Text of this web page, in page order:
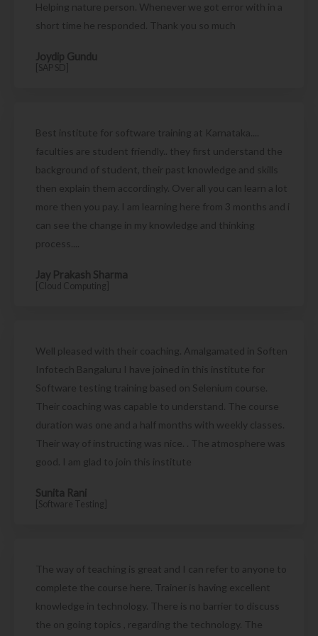
Helping nature person. Whenever we got error with in a
short time he responded. Thank you so much
Joydip Gundu
[SAP SD]
Best institute for software training at Karnataka....
faculties are student friendly.. they first understand the
background of student, their past knowledge and skills
then explain them accordingly. Over all you can learn a lot
more then you pay. I am learning here from 3 months and i
can see the change in my knowledge and thinking
process....
Jay Prakash Sharma
[Cloud Computing]
Well pleased with their coaching. Amalgamated in Soften
Infotech Bangaluru I have joined in this institute for
Software testing training based on Selenium course.
Their coaching was capable to understand. The course
duration was one and a half months with weekly classes.
Their way of instructing was nice. . The atmosphere was
good. I am glad to join this institute
Sunita Rani
[Software Testing]
The way of teaching is great and I can refer to anyone to
complete the course here. Trainer is having excellent
knowledge in technology. There is no barrier to discuss
the on going topics , regarding the technology. The